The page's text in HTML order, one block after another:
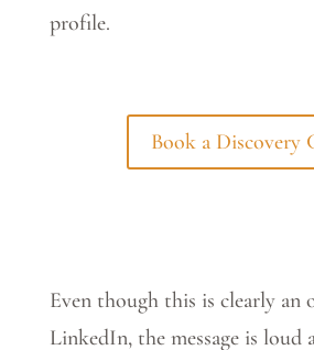
profile.
Book a Discovery
Even though this is clearly an
LinkedIn, the message is loud